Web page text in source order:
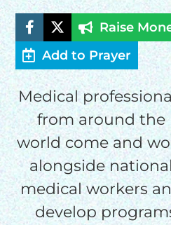
Raise
Add to Prayer
Medical
from around the
world come and
alongside national
medical workers
develop
HELP
THE